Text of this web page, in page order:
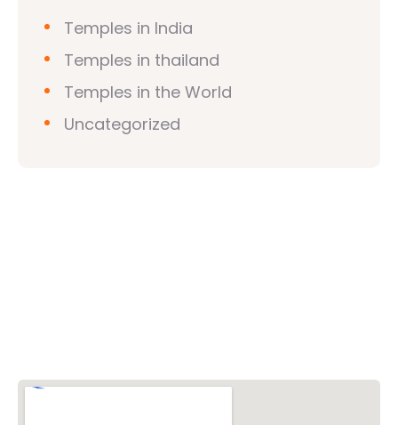
Temples in India
Temples in thailand
Temples in the World
Uncategorized